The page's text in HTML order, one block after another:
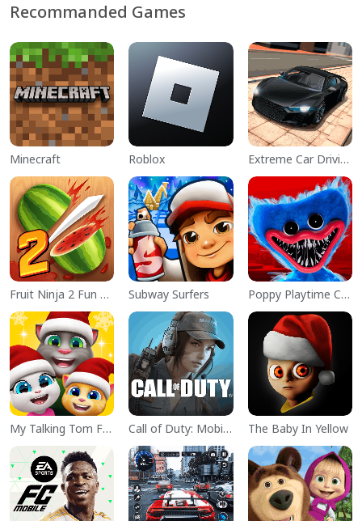
Recommanded Games
Minecraft Roblox Extreme Car Driving Simulator
Fruit Ninja 2 Fun Action Games Subway Surfers Poppy Playtime Chapter 1
My Talking Tom Friends Call of Duty: Mobile Season 11 The Baby In Yellow